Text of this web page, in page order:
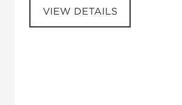
VIEW DETAILS